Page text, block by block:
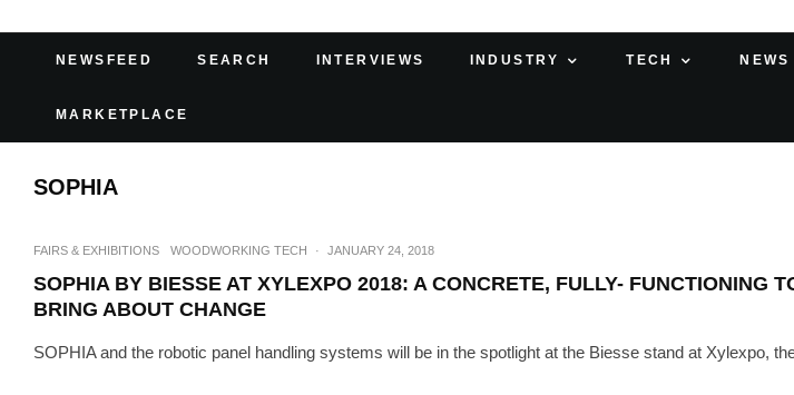
NEWSFEED SEARCH INTERVIEWS INDUSTRY TECH NEWS
MARKETPLACE
SOPHIA
FAIRS & EXHIBITIONS WOODWORKING TECH · JANUARY 24, 2018
SOPHIA BY BIESSE AT XYLEXPO 2018: A CONCRETE, FULLY- FUNCTIONING
BRING ABOUT CHANGE
SOPHIA and the robotic panel handling systems will be in the spotlight at the Biesse stand at Xylexpo,